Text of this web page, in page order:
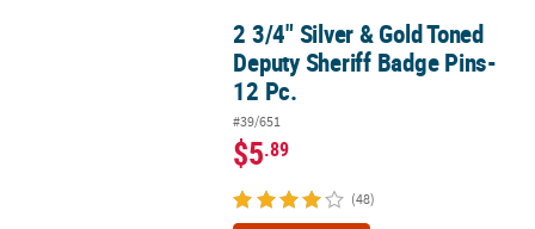
2 3/4" Silver & Gold Toned Deputy Sheriff Badge Pins- 12 Pc.
2 3/4" Silver & Gold Toned
Deputy Sheriff Badge Pins-
12 Pc.
#39/651
$5.89
(48)